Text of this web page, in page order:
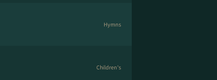
Hymns
Children's